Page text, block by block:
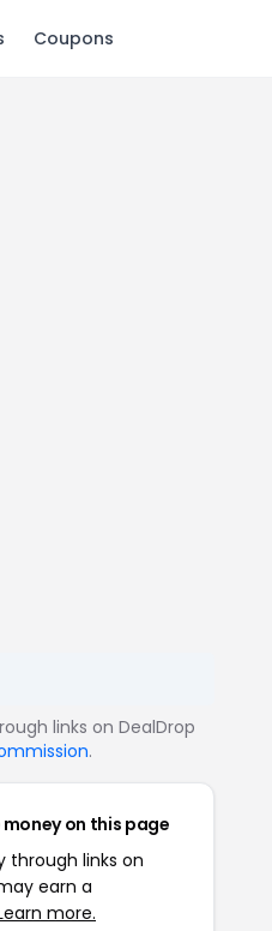
Coupons
links on DealDrop
.
money on this page
through links on
earn a
more.